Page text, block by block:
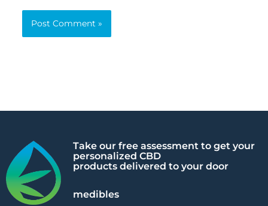
Take our free assessment to get your
personalized CBD
products delivered to your door
medibles